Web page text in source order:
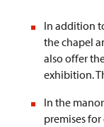
In addition
the chapel
also offer
exhibition.
In the
premises